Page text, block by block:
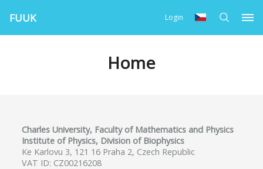
FUUK Login
Home
Charles University, Faculty of Mathematics and Physics
Institute of Physics, Division of Biophysics
Ke Karlovu 3, 121 16 Praha 2, Czech Republic
VAT ID: CZ00216208